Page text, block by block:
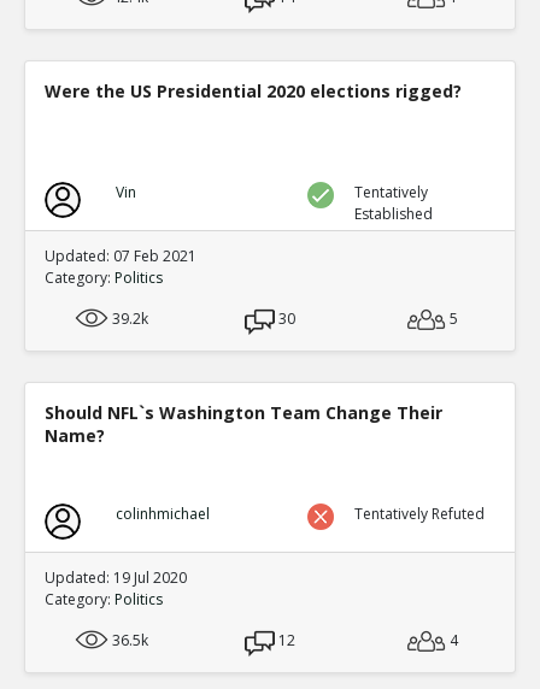
Were the US Presidential 2020 elections rigged?
Vin
Tentatively
Established
Updated: 07 Feb 2021
Category: Politics
39.2k
30 5
Should NFL`s Washington Team Change Their
Name?
colinhmichael Tentatively Refuted
Updated: 19 Jul 2020
Category: Politics
36.5k
12 4